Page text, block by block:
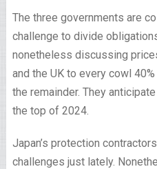
The three governments are
challenge to divide
nonetheless discussing
and the UK to every cowl
the remainder. They
the top of 2024.
Japan’s protection
challenges just lately.